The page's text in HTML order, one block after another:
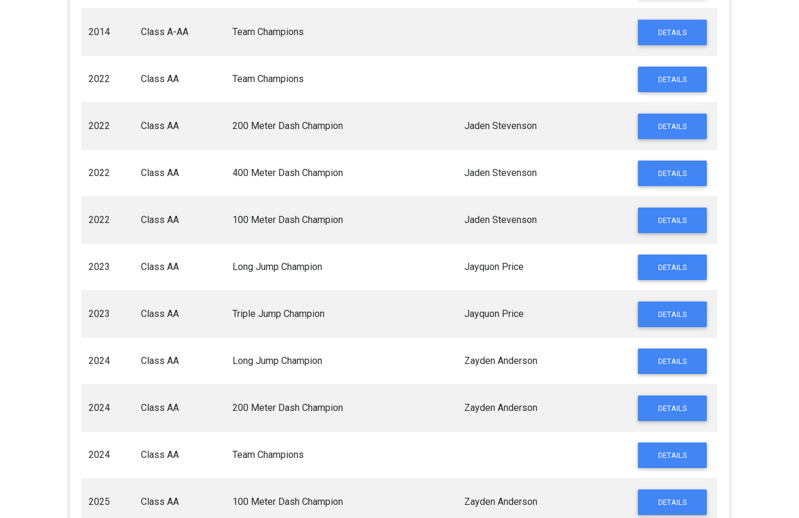
2014 Class A-AA Team Champions DETAILS
2022 Class AA Team Champions DETAILS
2022 Class AA 200 Meter Dash Champion Jaden Stevenson DETAILS
2022 Class AA 400 Meter Dash Champion Jaden Stevenson DETAILS
2022 Class AA 100 Meter Dash Champion Jaden Stevenson DETAILS
2023 Class AA Long Jump Champion Jayquon Price DETAILS
2023 Class AA Triple Jump Champion Jayquon Price DETAILS
2024 Class AA Long Jump Champion Zayden Anderson DETAILS
2024 Class AA 200 Meter Dash Champion Zayden Anderson DETAILS
2024 Class AA Team Champions DETAILS
2025 Class AA 100 Meter Dash Champion Zayden Anderson DETAILS